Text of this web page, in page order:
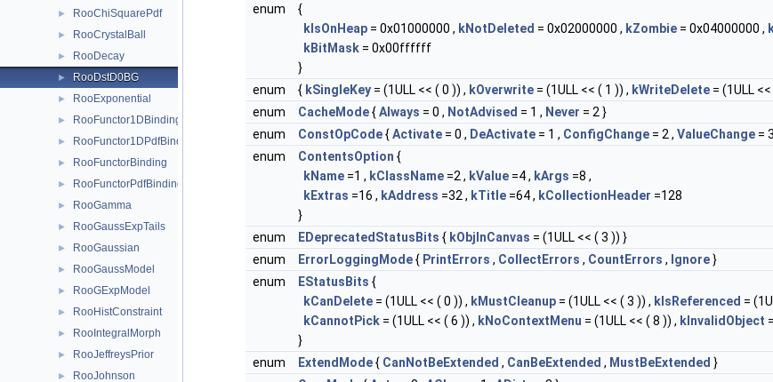
► RooChiSquarePdf
► RooCrystalBall
► RooDecay
► RooDstD0BG
► RooExponential
► RooFunctor1DBinding
► RooFunctor1DPdfBinding
► RooFunctorBinding
► RooFunctorPdfBinding
► RooGamma
► RooGaussExpTails
► RooGaussian
► RooGaussModel
► RooGExpModel
► RooHistConstraint
► RooIntegralMorph
► RooJeffreysPrior
► RooJohnson
enum
{
kIsOnHeap = 0x01000000 , kNotDeleted = 0x02000000 , kZombie = 0x04000000 ,
kBitMask = 0x00ffffff
}
enum
{ kSingleKey = (1ULL << ( 0 )) , kOverwrite = (1ULL << ( 1 )) , kWriteDelete = (1ULL
enum
CacheMode{Always = 0 , NotAdvised = 1 , Never = 2 }
enum
ConstOpCode{Activate = 0 , DeActivate = 1 , ConfigChange = 2 , ValueChange =
enum
ContentsOption {
kName =1 , kClassName =2 , kValue =4 , kArgs =8 ,
kExtras =16 , kAddress =32 , kTitle =64 , kCollectionHeader =128
}
enum
EDeprecatedStatusBits { kObjInCanvas = (1ULL << ( 3 )) }
enum
ErrorLoggingMode{ PrintErrors , CollectErrors , CountErrors , Ignore}
enum
EStatusBits {
kCanDelete = (1ULL << ( 0 )) , kMustCleanup = (1ULL << ( 3 )) , kIsReferenced =
kCannotPick = (1ULL << ( 6 )) , kNoContextMenu = (1ULL << ( 8 )) , kInvalidObject
}
enum
ExtendMode{ CanNotBeExtended , CanBeExtended , MustBeExtended }